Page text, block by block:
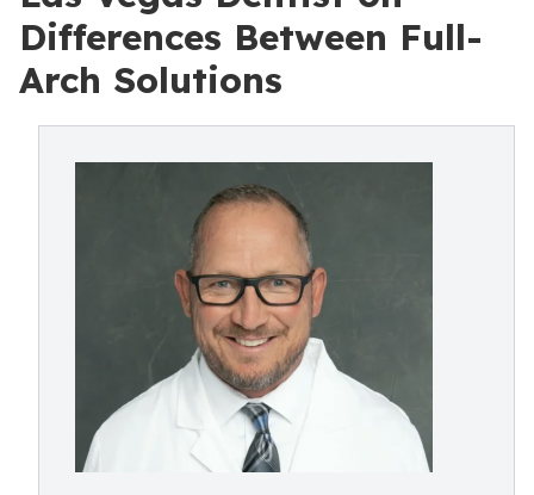
Differences Between Full-
Arch Solutions